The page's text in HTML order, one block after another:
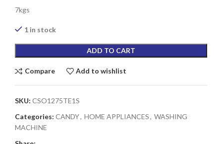
7kgs
1 in stock
ADD TO CART
Compare Add to wishlist
SKU: CSO1275TE1S
Categories: CANDY, HOME APPLIANCES, WASHING
MACHINE